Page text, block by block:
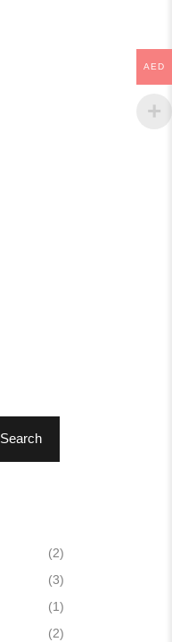
Search
(2)
(3)
(1)
(2)
AED